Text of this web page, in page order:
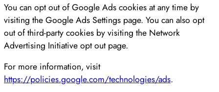
You can opt out of Google Ads cookies at any time by
visiting the Google Ads Settings page. You can also opt
out of third-party cookies by visiting the Network
Advertising Initiative opt out page.
For more information, visit
https://policies.google.com/technologies/ads.